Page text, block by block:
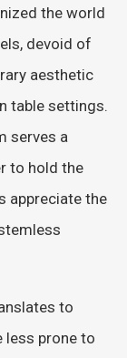
the world
devoid of
aesthetic
table settings.
serves a
to hold the
appreciate the
to
less prone to